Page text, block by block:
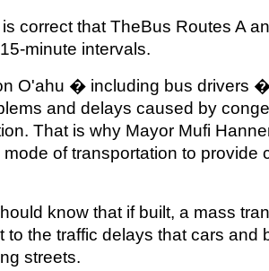
correct that TheBus Routes A
minute intervals.
O'ahu � including bus drivers
and delays caused by
That is why Mayor Mufi
of transportation to provide
know that if built, a mass
to the traffic delays that cars and
streets.